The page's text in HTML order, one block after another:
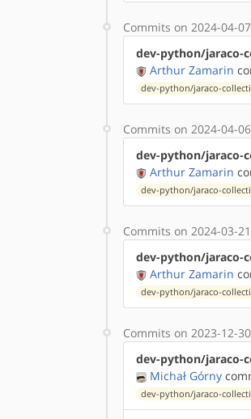
Commits on 2024-04-07
dev-python/jaraco-
Arthur Zamarin
dev-python/jaraco-
Commits on 2024-04-06
dev-python/jaraco-
Arthur Zamarin
dev-python/jaraco-
Commits on 2024-03-21
dev-python/jaraco-
Arthur Zamarin
dev-python/jaraco-
Commits on 2023-12-30
dev-python/jaraco-
Michał Górny
dev-python/jaraco-